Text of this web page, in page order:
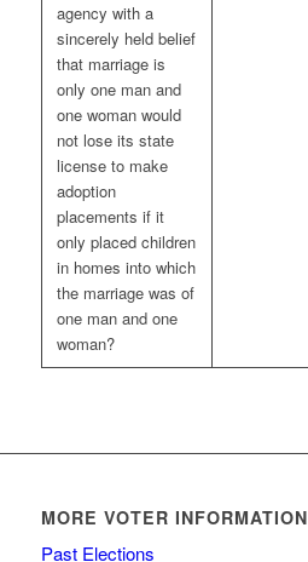
agency with a
sincerely held belief
that marriage is
only one man and
one woman would
not lose its state
license to make
adoption
placements if it
only placed children
in homes into which
the marriage was of
one man and one
woman?
MORE VOTER INFORMATION
Past Elections